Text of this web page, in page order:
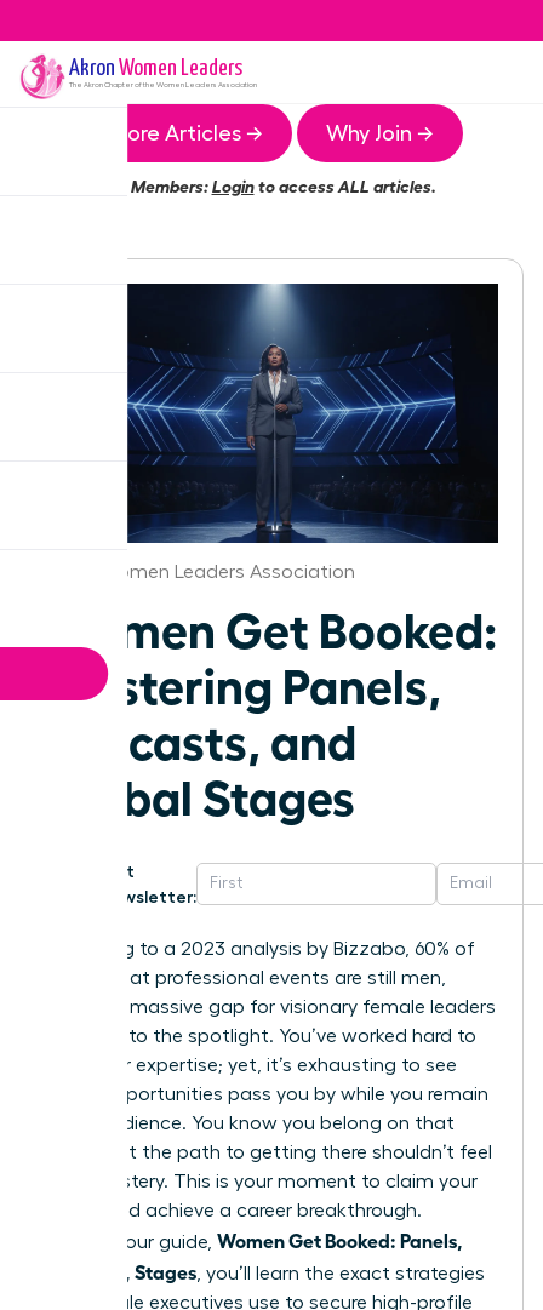
Akron Women Leaders
The AkronChapter of the Women Leaders Association
More Articles → Why Join →
Members:Loginto access ALL articles.
Akron Women Leaders Association
Women Get Booked:
Mastering Panels,
Podcasts, and
Global Stages
Get
Newsletter:
According to a 2023 analysis by Bizzabo, 60% of
speakers at professional events are still men,
leaving a massive gap for visionary female leaders
to step into the spotlight. You’ve worked hard to
build your expertise; yet, it’s exhausting to see
major opportunities pass you by while you remain
in the audience. You know you belong on that
stage, but the path to getting there shouldn’t feel
like a mystery. This is your moment to claim your
space and achieve a career breakthrough.
Through our guide, Women Get Booked: Panels,
Podcasts, Stages , you’ll learn the exact strategies
top female executives use to secure high-profile